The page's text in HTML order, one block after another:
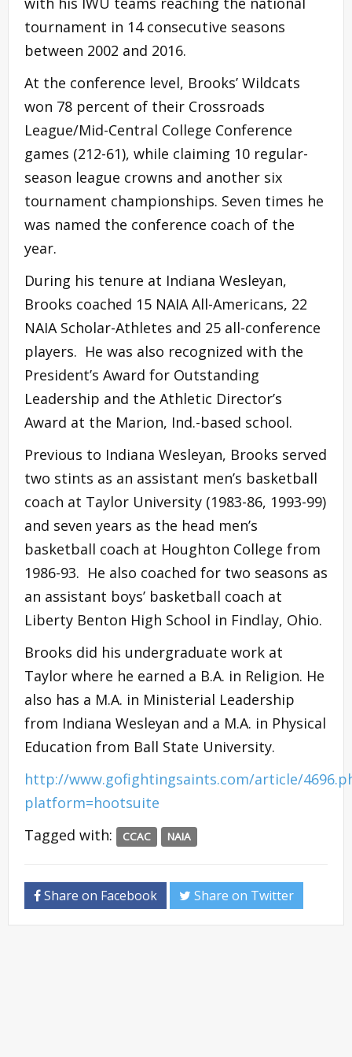
tournament in 14 consecutive seasons
between 2002 and 2016.
At the conference level, Brooks’ Wildcats
won 78 percent of their Crossroads
League/Mid-Central College Conference
games (212-61), while claiming 10 regular-
season league crowns and another six
tournament championships. Seven times he
was named the conference coach of the
year.
During his tenure at Indiana Wesleyan,
Brooks coached 15 NAIA All-Americans, 22
NAIA Scholar-Athletes and 25 all-conference
players. He was also recognized with the
President’s Award for Outstanding
Leadership and the Athletic Director’s
Award at the Marion, Ind.-based school.
Previous to Indiana Wesleyan, Brooks served
two stints as an assistant men’s basketball
coach at Taylor University (1983-86, 1993-99)
and seven years as the head men’s
basketball coach at Houghton College from
1986-93. He also coached for two seasons as
an assistant boys’ basketball coach at
Liberty Benton High School in Findlay, Ohio.
Brooks did his undergraduate work at
Taylor where he earned a B.A. in Religion. He
also has a M.A. in Ministerial Leadership
from Indiana Wesleyan and a M.A. in Physical
Education from Ball State University.
http://www.gofightingsaints.com/article/
platform=hootsuite
Tagged with:
CCAC NAIA
Share on Facebook Share on Twitter